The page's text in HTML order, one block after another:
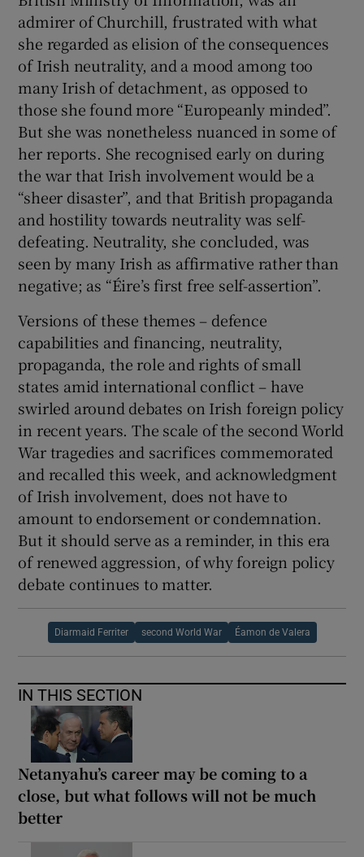
admirer of Churchill, frustrated with what
she regarded as elision of the consequences
of Irish neutrality, and a mood among too
many Irish of detachment, as opposed to
those she found more “Europeanly minded”.
But she was nonetheless nuanced in some of
her reports. She recognised early on during
the war that Irish involvement would be a
“sheer disaster”, and that British propaganda
and hostility towards neutrality was self-
defeating. Neutrality, she concluded, was
seen by many Irish as affirmative rather than
negative; as “Éire’s first free self-assertion”.
Versions of these themes – defence
capabilities and financing, neutrality,
propaganda, the role and rights of small
states amid international conflict – have
swirled around debates on Irish foreign policy
in recent years. The scale of the second World
War tragedies and sacrifices commemorated
and recalled this week, and acknowledgment
of Irish involvement, does not have to
amount to endorsement or condemnation.
But it should serve as a reminder, in this era
of renewed aggression, of why foreign policy
debate continues to matter.
Diarmaid Ferriter second World War Éamon de Valera
IN THIS SECTION
Netanyahu’s career may be coming to a
close, but what follows will not be much
better